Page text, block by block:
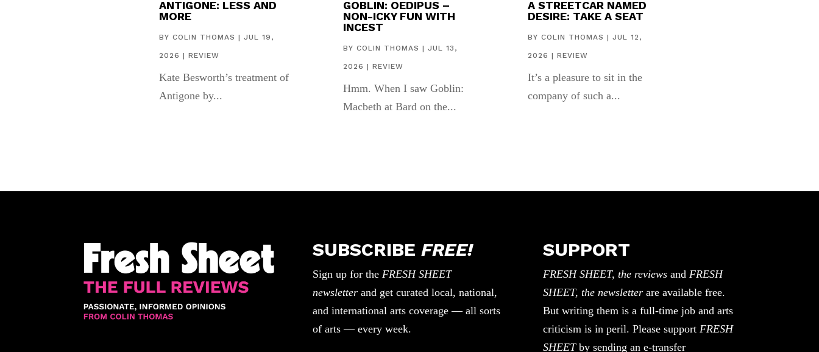
ANTIGONE: LESS AND
MORE
BY COLIN THOMAS | JUL 19,
2026 | REVIEW
Kate Besworth’s treatment of
Antigone by...
GOBLIN: OEDIPUS –
NON-ICKY FUN WITH
INCEST
BYCOLIN THOMAS |JUL 13,
2026 |REVIEW
Hmm. When I saw Goblin:
Macbeth at Bard on the...
A STREETCAR NAMED
DESIRE: TAKE A SEAT
BY COLIN THOMAS | JUL 12,
2026 | REVIEW
It’s a pleasure to sit in the
company of such a...
SUBSCRIBE FREE!
Sign up for the FRESH SHEET
newsletterand get curated local, national,
and international arts coverage — all sorts
of arts — every week.
SUPPORT
FRESH SHEET, the reviewsand FRESH
SHEET, the newsletterare available free.
But writing them is a full-time job and arts
criticism is in peril. Please support FRESH
SHEETby sending an e-transfer